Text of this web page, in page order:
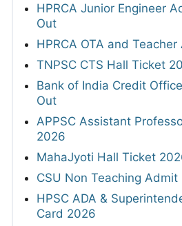
HPRCA Junior Engineer
Out
HPRCA OTA and
TNPSC CTS Hall Ticket
Bank of India Credit
Out
APPSC Assistant
2026
MahaJyoti Hall Ticket
CSU Non Teaching
HPSC ADA &
Card 2026